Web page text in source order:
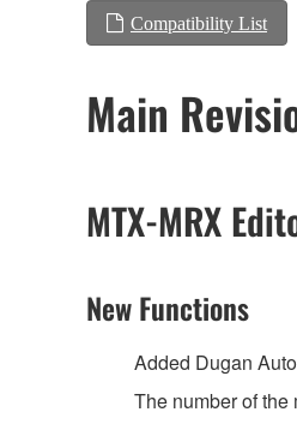
Compatibility List
Main
MTX-MRX
New Functions
Added Dugan
The number of